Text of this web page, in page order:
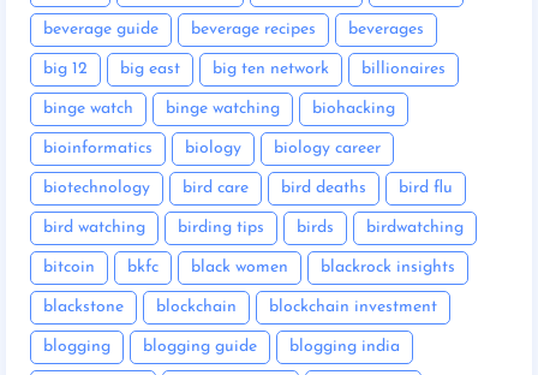
beverage guide beverage recipes beverages
big 12 big east big ten network billionaires
binge watch binge watching biohacking
bioinformatics biology biology career
biotechnology bird care bird deaths bird flu
bird watching birding tips birds birdwatching
bitcoin bkfc black women blackrock insights
blackstone blockchain blockchain investment
blogging blogging guide blogging india